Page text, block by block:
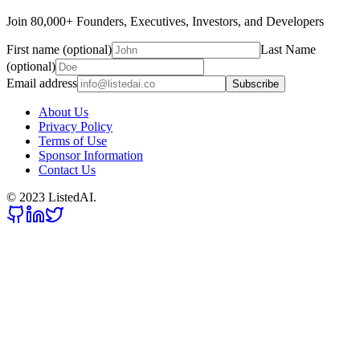
Join 80,000+ Founders, Executives, Investors, and Developers
First name (optional)
Last Name
(optional)
Email address
Subscribe
About Us
Privacy Policy
Terms of Use
Sponsor Information
Contact Us
© 2023 ListedAI.